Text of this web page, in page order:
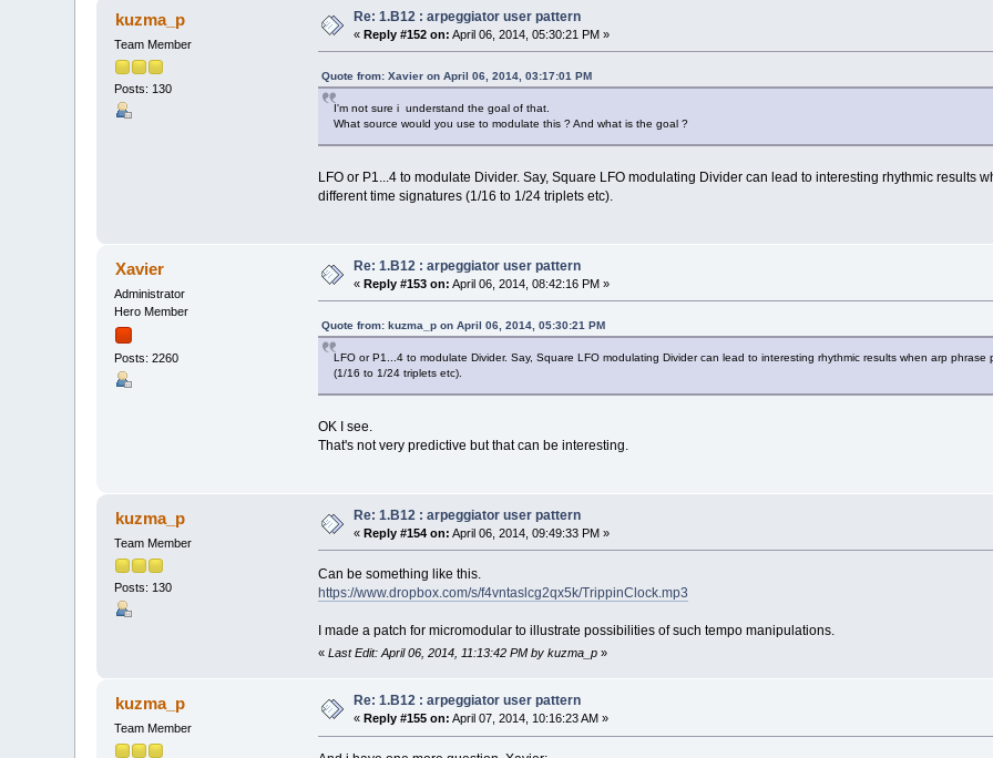
kuzma_p
Team Member
Posts: 130
Re: 1.B12 : arpeggiator user pattern
«Reply #152 on: April 06, 2014, 05:30:21 PM »
Quote from: Xavier on April 06, 2014, 03:17:01 PM
I'm not sure i understand the goal of that.
What source would you use to modulate this ? And what is the goal ?
LFO or P1...4 to modulate Divider. Say, Square LFO modulating Divider can lead to interesting rhythmic results
different time signatures (1/16 to 1/24 triplets etc).
Xavier
Administrator
Hero Member
Posts: 2260
Re: 1.B12 : arpeggiator user pattern
«Reply #153 on: April 06, 2014, 08:42:16 PM »
Quote from: kuzma_p on April 06, 2014, 05:30:21 PM
LFO or P1...4 to modulate Divider. Say, Square LFO modulating Divider can lead to interesting rhythmic results when arp
(1/16 to 1/24 triplets etc).
OK I see.
That's not very predictive but that can be interesting.
kuzma_p
Team Member
Posts: 130
Re: 1.B12 : arpeggiator user pattern
«Reply #154 on: April 06, 2014, 09:49:33 PM »
Can be something like this.
https://www.dropbox.com/s/f4vntaslcg2qx5k/TrippinClock.mp3
I made a patch for micromodular to illustrate possibilities of such tempo manipulations.
« Last Edit: April 06, 2014, 11:13:42 PM by kuzma_p»
kuzma_p
Team Member
Re: 1.B12 : arpeggiator user pattern
«Reply #155 on: April 07, 2014, 10:16:23 AM »